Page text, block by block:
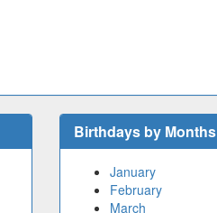
Birthdays by Months
January
February
March